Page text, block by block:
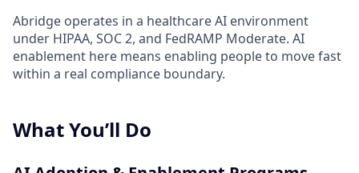
Abridge operates in a healthcare AI environment
under HIPAA, SOC 2, and FedRAMP Moderate. AI
enablement here means enabling people to move fast
within a real compliance boundary.
What You’ll Do